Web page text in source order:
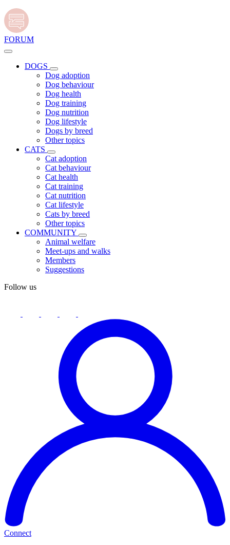
FORUM
DOGS
Dog adoption
Dog behaviour
Dog health
Dog training
Dog nutrition
Dog lifestyle
Dogs by breed
Other topics
CATS
Cat adoption
Cat behaviour
Cat health
Cat training
Cat nutrition
Cat lifestyle
Cats by breed
Other topics
COMMUNITY
Animal welfare
Meet-ups and walks
Members
Suggestions
Follow us
Connect